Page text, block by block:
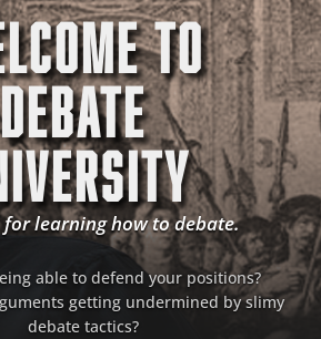
TO
DEBATE
for learning how to debate.
able to defend your positions?
getting undermined by slimy
debate tactics?